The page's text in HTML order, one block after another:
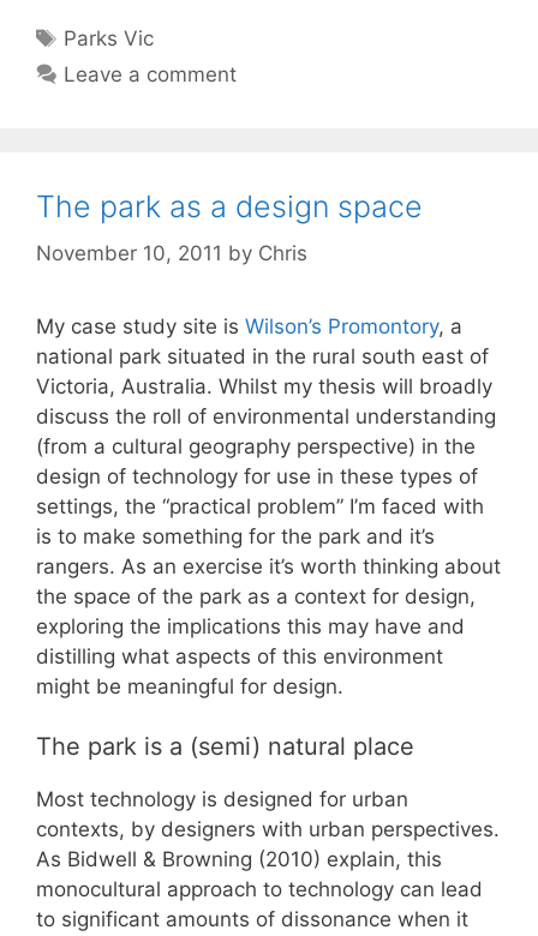
Tags
Parks Vic
Leave a comment
The park as a design space
November 10, 2011 by Chris
My case study site is Wilson’s Promontory, a
national park situated in the rural south east of
Victoria, Australia. Whilst my thesis will broadly
discuss the roll of environmental understanding
(from a cultural geography perspective) in the
design of technology for use in these types of
settings, the “practical problem” I’m faced with
is to make something for the park and it’s
rangers. As an exercise it’s worth thinking about
the space of the park as a context for design,
exploring the implications this may have and
distilling what aspects of this environment
might be meaningful for design.
The park is a (semi) natural place
Most technology is designed for urban
contexts, by designers with urban perspectives.
As Bidwell & Browning (2010) explain, this
monocultural approach to technology can lead
to significant amounts of dissonance when it